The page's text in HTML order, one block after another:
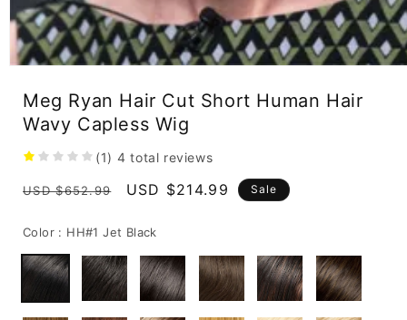
modal
Meg Ryan Hair Cut Short Human Hair
Wavy Capless Wig
(1) 4 total reviews
Regular
USD $652.99
Sale
USD $214.99 Sale
Color : HH#1 Jet Black